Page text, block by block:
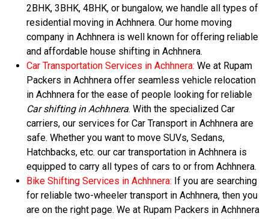
2BHK, 3BHK, 4BHK, or bungalow, we handle all types of
residential moving in Achhnera. Our home moving
company in Achhnera is well known for offering reliable
and affordable house shifting in Achhnera.
Car Transportation Services in Achhnera: We at Rupam
Packers in Achhnera offer seamless vehicle relocation
in Achhnera for the ease of people looking for reliable
Car shifting in Achhnera. With the specialized Car
carriers, our services for Car Transport in Achhnera are
safe. Whether you want to move SUVs, Sedans,
Hatchbacks, etc. our car transportation in Achhnera is
equipped to carry all types of cars to or from Achhnera.
Bike Shifting Services in Achhnera: If you are searching
for reliable two-wheeler transport in Achhnera, then you
are on the right page. We at Rupam Packers in Achhnera